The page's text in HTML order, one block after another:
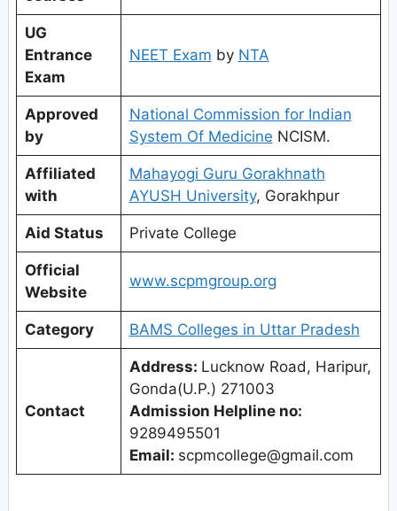
UG
Entrance
Exam
NEET Exam by NTA
Approved
by
National Commission for Indian
System Of Medicine NCISM.
Affiliated
with
Mahayogi Guru Gorakhnath
AYUSH University, Gorakhpur
Aid Status Private College
Official
Website
www.scpmgroup.org
Category BAMS Colleges in Uttar Pradesh
Contact
Address: Lucknow Road, Haripur,
Gonda(U.P.) 271003
Admission Helpline no:
9289495501
Email: scpmcollege@gmail.com